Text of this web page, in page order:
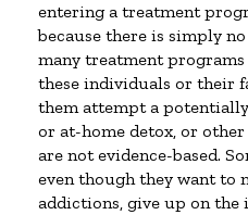
entering a treatment
because there is simply
many treatment
these individuals or their
them attempt a
or at-home detox, or
are not evidence-based.
even though they want to
addictions, give up on the